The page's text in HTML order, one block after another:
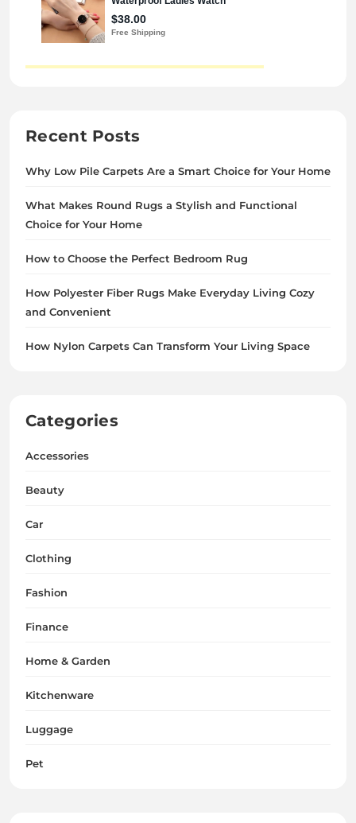
Recent Posts
Why Low Pile Carpets Are a Smart Choice for Your Home
What Makes Round Rugs a Stylish and Functional
Choice for Your Home
How to Choose the Perfect Bedroom Rug
How Polyester Fiber Rugs Make Everyday Living Cozy
and Convenient
How Nylon Carpets Can Transform Your Living Space
Categories
Accessories
Beauty
Car
Clothing
Fashion
Finance
Home & Garden
Kitchenware
Luggage
Pet